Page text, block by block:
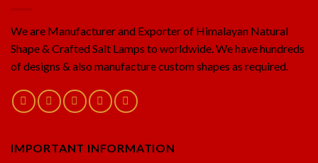
We are Manufacturer and Exporter of Himalayan Natural
Shape & Crafted Salt Lamps to worldwide. We have hundreds
of designs & also manufacture custom shapes as required.
IMPORTANT INFORMATION